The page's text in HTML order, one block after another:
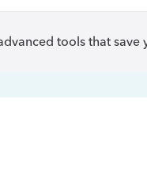
tools that save